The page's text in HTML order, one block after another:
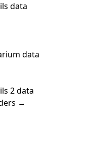
data
data
2 data
→